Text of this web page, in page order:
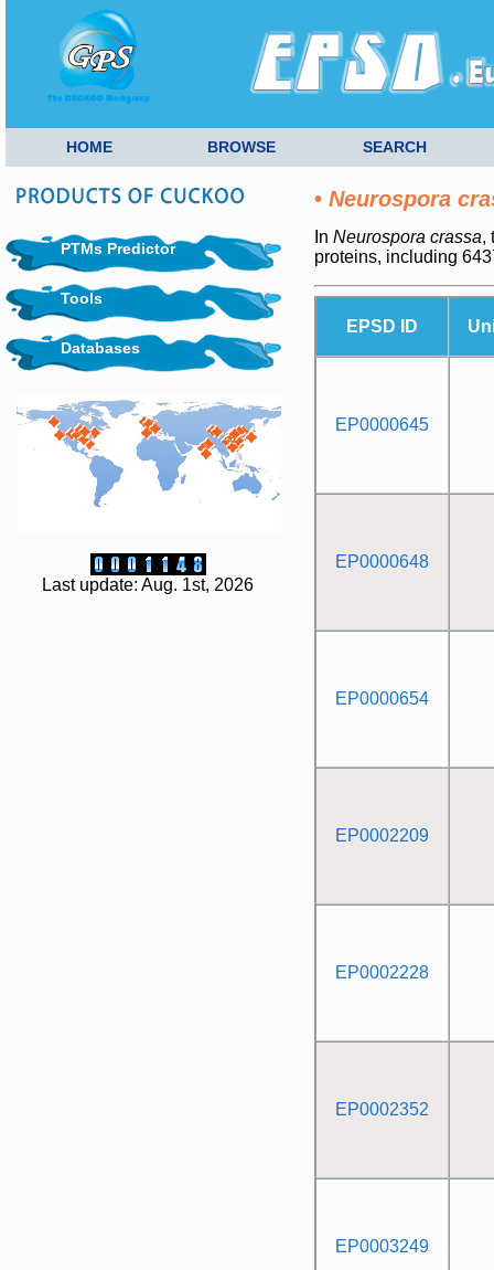
HOME BROWSE SEARCH
PTMs Predictor
Tools
Databases
Last update: Aug. 1st, 2026
• Neurospora
In Neurospora crassa,
proteins, including
EPSD ID
EP0000645
EP0000648
EP0000654
EP0002209
EP0002228
EP0002352
EP0003249